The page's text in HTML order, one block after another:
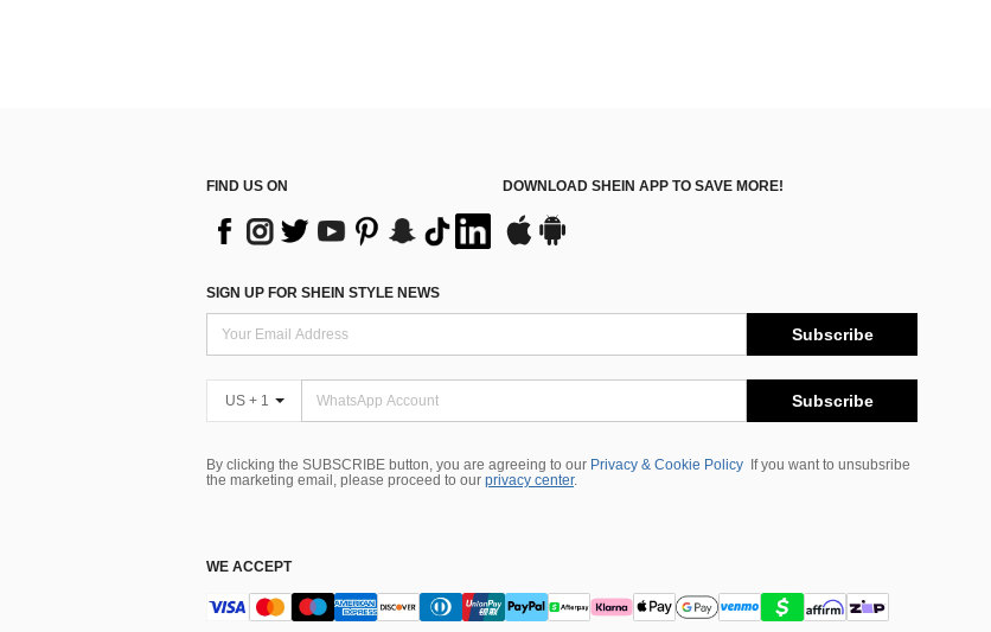
FIND US ON DOWNLOAD SHEIN APP TO SAVE MORE!
SIGN UP FOR SHEIN STYLE NEWS
Subscribe
US + 1 Subscribe
By clicking the SUBSCRIBE button, you are agreeing to our Privacy & Cookie Policy
If you want to unsubsribe
the marketing email, please proceed to our privacy center.
WE ACCEPT